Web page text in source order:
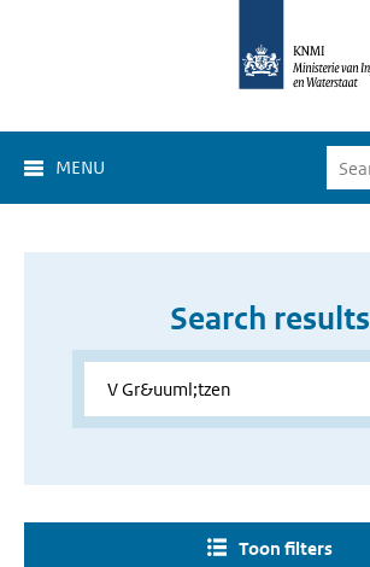
MENU
Search results
Toon filters